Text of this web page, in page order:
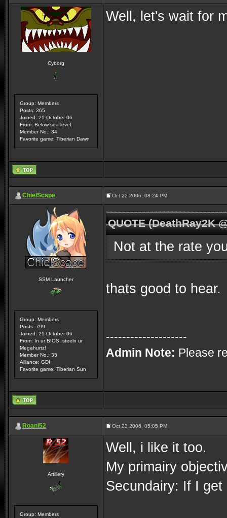
Cyborg
Group: Members
Posts: 365
Joined: 21-October 06
From: Below sea level.
Member No.: 34
Favorite game: Tiberian Dawn
Well, let's wait for
ChielScape Oct 22 2006, 08:24 PM
SSM Launcher
Group: Members
Posts: 799
Joined: 21-October 06
From: In ur BIOS, steeln ur
Megahurtz!
Member No.: 33
Alliance: GDI
Favorite game: Tiberian Sun
QUOTE (DeathRay2K
Not at the rate
thats good to hear.
--------------------
Admin Note: Please
Roani52 Oct 23 2006, 05:05 PM
Artillery
Group: Members
Well, i like it too.
My primairy
Secundairy: If I